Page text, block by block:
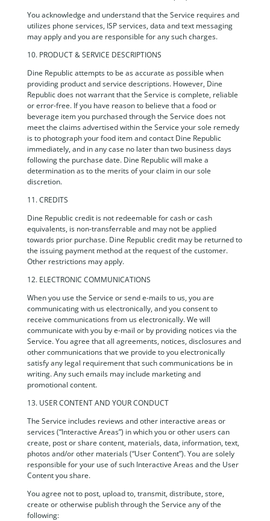
You acknowledge and understand that the Service requires and
utilizes phone services, ISP services, data and text messaging
may apply and you are responsible for any such charges.
10. PRODUCT & SERVICE DESCRIPTIONS
Dine Republic attempts to be as accurate as possible when
providing product and service descriptions. However, Dine
Republic does not warrant that the Service is complete, reliable
or error-free. If you have reason to believe that a food or
beverage item you purchased through the Service does not
meet the claims advertised within the Service your sole remedy
is to photograph your food item and contact Dine Republic
immediately, and in any case no later than two business days
following the purchase date. Dine Republic will make a
determination as to the merits of your claim in our sole
discretion.
11. CREDITS
Dine Republic credit is not redeemable for cash or cash
equivalents, is non-transferrable and may not be applied
towards prior purchase. Dine Republic credit may be returned to
the issuing payment method at the request of the customer.
Other restrictions may apply.
12. ELECTRONIC COMMUNICATIONS
When you use the Service or send e-mails to us, you are
communicating with us electronically, and you consent to
receive communications from us electronically. We will
communicate with you by e-mail or by providing notices via the
Service. You agree that all agreements, notices, disclosures and
other communications that we provide to you electronically
satisfy any legal requirement that such communications be in
writing. Any such emails may include marketing and
promotional content.
13. USER CONTENT AND YOUR CONDUCT
The Service includes reviews and other interactive areas or
services (“Interactive Areas”) in which you or other users can
create, post or share content, materials, data, information, text,
photos and/or other materials (“User Content”). You are solely
responsible for your use of such Interactive Areas and the User
Content you share.
You agree not to post, upload to, transmit, distribute, store,
create or otherwise publish through the Service any of the
following: